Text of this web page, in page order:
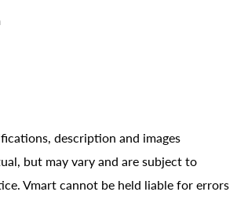
description and images
but may vary and are subject to
Vmart cannot be held liable for errors